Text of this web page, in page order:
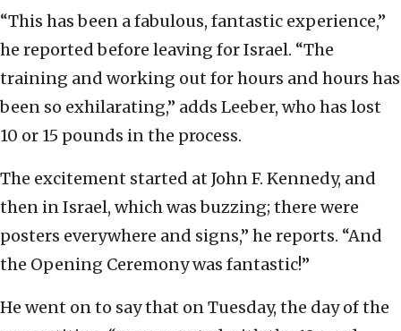
“This has been a fabulous, fantastic experience,”
he reported before leaving for Israel. “The
training and working out for hours and hours has
been so exhilarating,” adds Leeber, who has lost
10 or 15 pounds in the process.
The excitement started at John F. Kennedy, and
then in Israel, which was buzzing; there were
posters everywhere and signs,” he reports. “And
the Opening Ceremony was fantastic!”
He went on to say that on Tuesday, the day of the